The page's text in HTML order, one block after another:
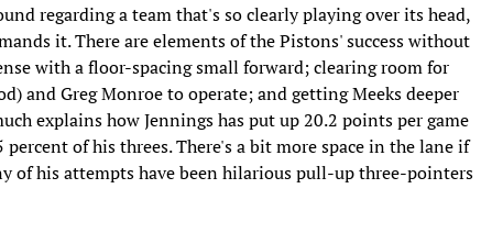
regarding a team that's so clearly playing over its head,
it. There are elements of the Pistons' success without
with a floor-spacing small forward; clearing room for
and Greg Monroe to operate; and getting Meeks deeper
explains how Jennings has put up 20.2 points per game
of his threes. There's a bit more space in the lane if
of his attempts have been hilarious pull-up three-pointers